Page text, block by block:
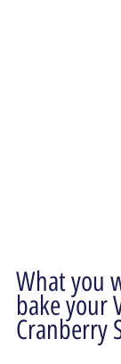
What you
bake your
Cranberry